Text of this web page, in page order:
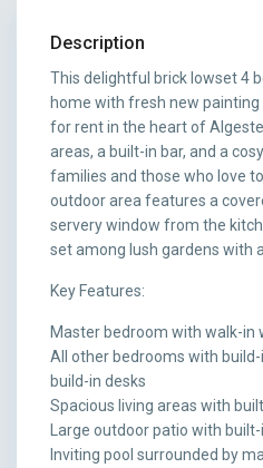
Description
This delightful brick lowset 4
home with fresh new painting
for rent in the heart of
areas, a built-in bar, and a
families and those who love
outdoor area features a
servery window from the
set among lush gardens with
Key Features:
Master bedroom with walk-in
All other bedrooms with
build-in desks
Spacious living areas with
Large outdoor patio with
Inviting pool surrounded by